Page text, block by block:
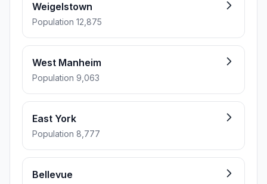
Weigelstown
Population 12,875
West Manheim
Population 9,063
East York
Population 8,777
Bellevue